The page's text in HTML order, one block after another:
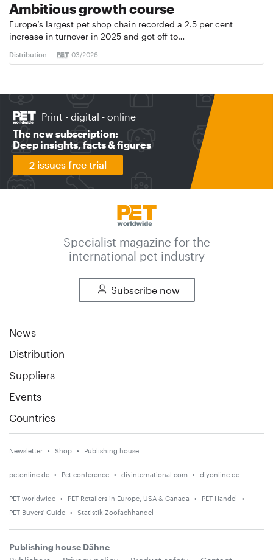
Ambitious growth course
Europe’s largest pet shop chain recorded a 2.5 per cent
increase in turnover in 2025 and got off to…
Distribution 03/2026
Print - digital - online
The new subscription:
Deep insights, facts & figures
2 issues free trial
Specialist magazine for the
international pet industry
Subscribe now
News
Distribution
Suppliers
Events
Countries
Newsletter Shop Publishing house
petonline.de Pet conference diyinternational.com diyonline.de
PET worldwide PET Retailers in Europe, USA & Canada
PET Handel
PET Buyers' Guide
Statistik Zoofachhandel
Publishing house Dähne